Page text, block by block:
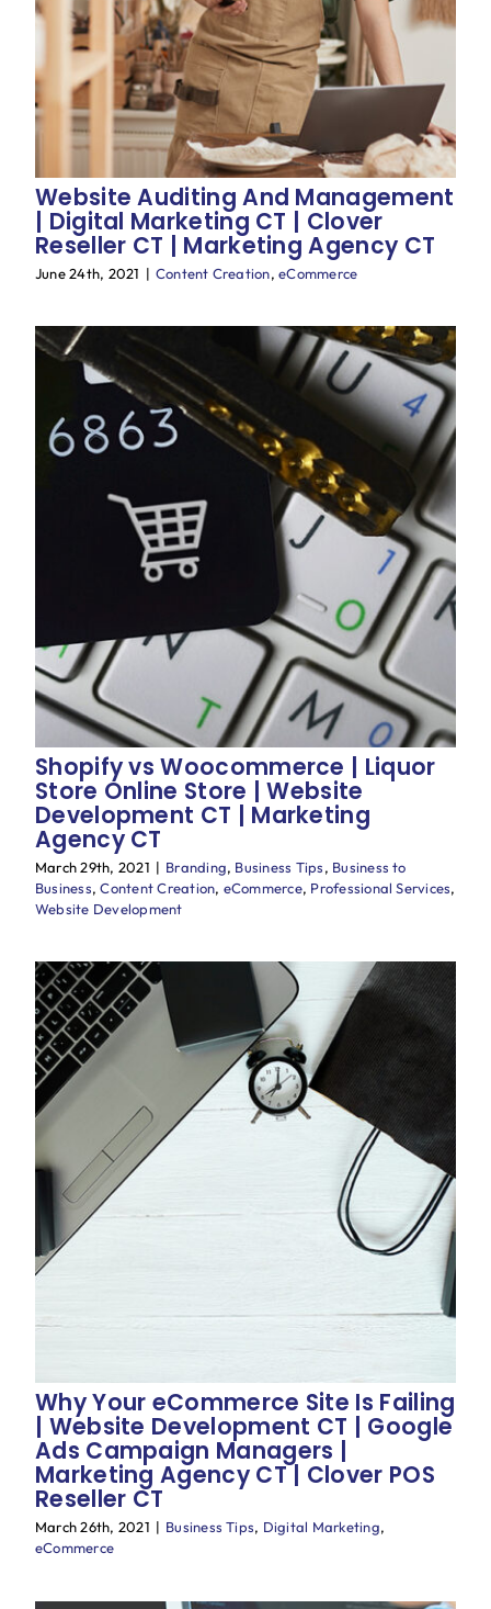
Blog
Website Auditing And Management
| Digital Marketing CT | Clover
Reseller CT | Marketing Agency CT
June 24th, 2021 | Content Creation,eCommerce
Shopify vs Woocommerce | Liquor
Store Online Store | Website
Development CT | Marketing
Agency CT
March 29th, 2021 | Branding, Business Tips, Business to
Business,Content Creation, eCommerce, Professional Services,
Website Development
Why Your eCommerce Site Is Failing
| Website Development CT | Google
Ads Campaign Managers |
Marketing Agency CT | Clover POS
Reseller CT
March 26th, 2021 | Business Tips, Digital Marketing,
eCommerce